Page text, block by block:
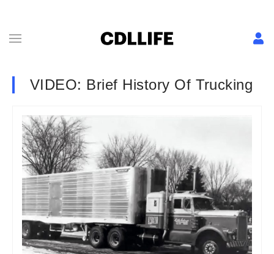
VIDEO: Brief History Of Trucking